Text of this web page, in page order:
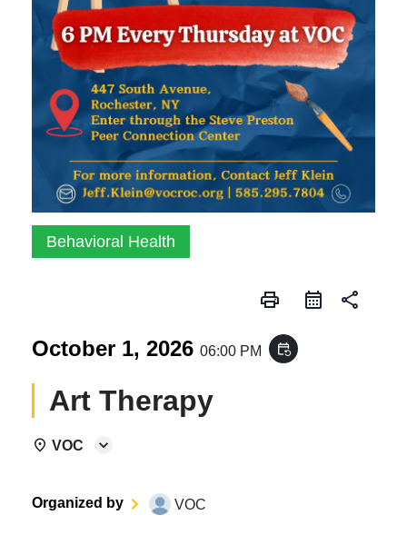
Behavioral Health
print share
October 1, 2026 06:00 PM event_repeat
Art Therapy
VOC
Organized by VOC